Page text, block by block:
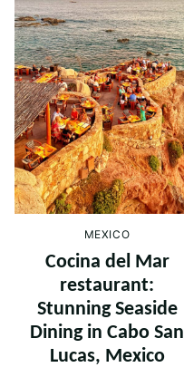
MEXICO
Cocina del Mar
restaurant:
Stunning Seaside
Dining in Cabo San
Lucas, Mexico